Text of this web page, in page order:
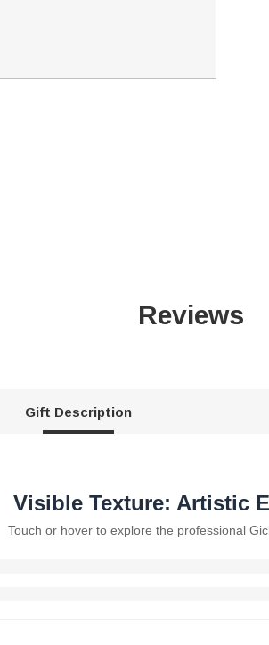
Reviews
Gift Description
Visible Texture: Artistic
Touch or hover to explore the professional